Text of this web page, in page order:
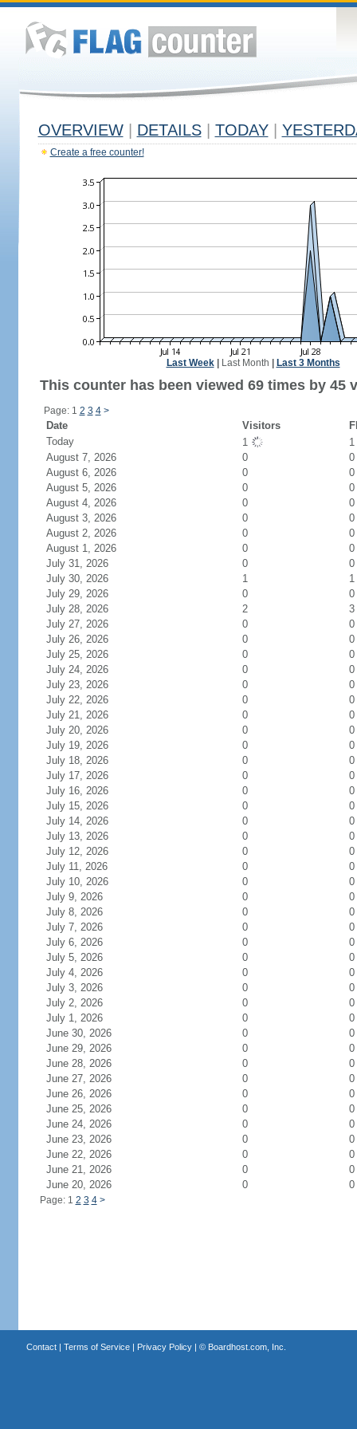
OVERVIEW DETAILS TODAY
Create a free counter!
Last Week| Last Month Last 3 Months
This counter has been viewed 69 times by 45
Page: 1 2 3 4 >
Date Visitors
Today
1
1
August 7, 2026
0
0
August 6, 2026
0
0
August 5, 2026
0
0
August 4, 2026
0
0
August 3, 2026
0
0
August 2, 2026
0
0
August 1, 2026
0
0
July 31, 2026
0
0
July 30, 2026
1
1
July 29, 2026
0
0
July 28, 2026
2
3
July 27, 2026
0
0
July 26, 2026
0
0
July 25, 2026
0
0
July 24, 2026
0
0
July 23, 2026
0
0
July 22, 2026
0
0
July 21, 2026
0
0
July 20, 2026
0
0
July 19, 2026
0
0
July 18, 2026
0
0
July 17, 2026
0
0
July 16, 2026
0
0
July 15, 2026
0
0
July 14, 2026
0
0
July 13, 2026
0
0
July 12, 2026
0
0
July 11, 2026
0
0
July 10, 2026
0
0
July 9, 2026
0
0
July 8, 2026
0
0
July 7, 2026
0
0
July 6, 2026
0
0
July 5, 2026
0
0
July 4, 2026
0
0
July 3, 2026
0
0
July 2, 2026
0
0
July 1, 2026
0
0
June 30, 2026
0
0
June 29, 2026
0
0
June 28, 2026
0
0
June 27, 2026
0
0
June 26, 2026
0
0
June 25, 2026
0
0
June 24, 2026
0
0
June 23, 2026
0
0
June 22, 2026
0
0
June 21, 2026
0
0
June 20, 2026
0 0
Page: 1 2 3 4 >
Contact| Terms of Service| Privacy Policy| © Boardhost.com, Inc.